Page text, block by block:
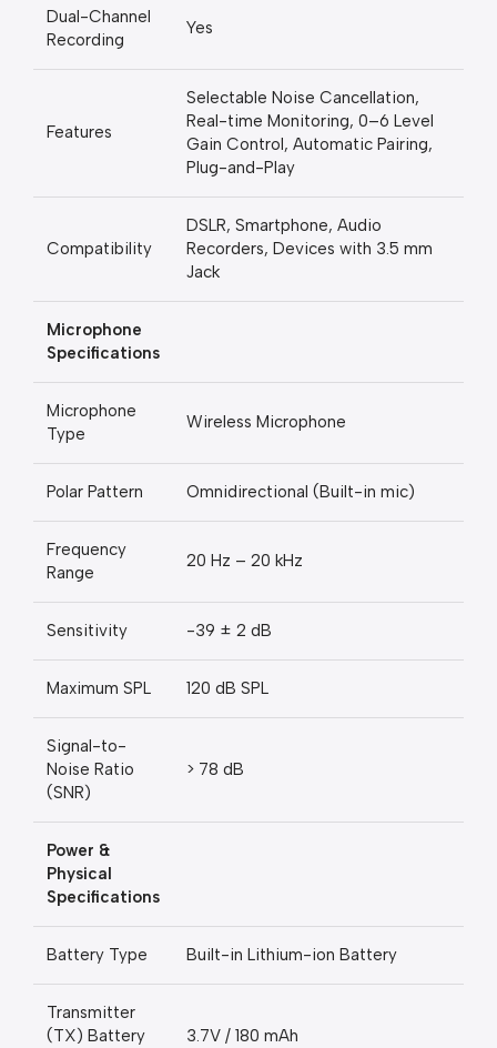
Dual-Channel
Recording
Yes
Features
Selectable Noise Cancellation,
Real-time Monitoring, 0–6 Level
Gain Control, Automatic Pairing,
Plug-and-Play
Compatibility
DSLR, Smartphone, Audio
Recorders, Devices with 3.5 mm
Jack
Microphone
Specifications
Microphone
Type
Wireless Microphone
Polar Pattern Omnidirectional (Built-in mic)
Frequency
Range
20 Hz – 20 kHz
Sensitivity -39 ± 2 dB
Maximum SPL 120 dB SPL
Signal-to-
Noise Ratio
(SNR)
> 78 dB
Power &
Physical
Specifications
Battery Type Built-in Lithium-ion Battery
Transmitter
(TX) Battery
3.7V / 180 mAh